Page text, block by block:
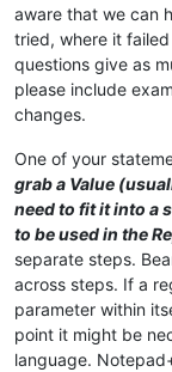
aware that we can
tried, where it
questions give as
please include
changes.
One of your
grab a Value
need to fit it into a
to be used in the
separate steps.
across steps. If a
parameter within
point it might be
language.